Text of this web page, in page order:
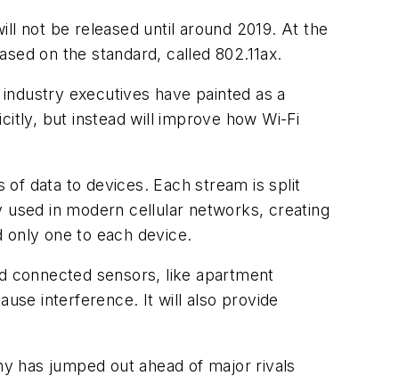
not be released until around 2019. At the
on the standard, called 802.11ax.
executives have painted as a
but instead will improve how Wi-Fi
of data to devices. Each stream is split
used in modern cellular networks, creating
one to each device.
connected sensors, like apartment
interference. It will also provide
has jumped out ahead of major rivals